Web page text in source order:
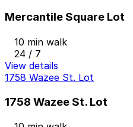
Mercantile Square Lot
10 min walk
24 / 7
View details
1758 Wazee St. Lot
1758 Wazee St. Lot